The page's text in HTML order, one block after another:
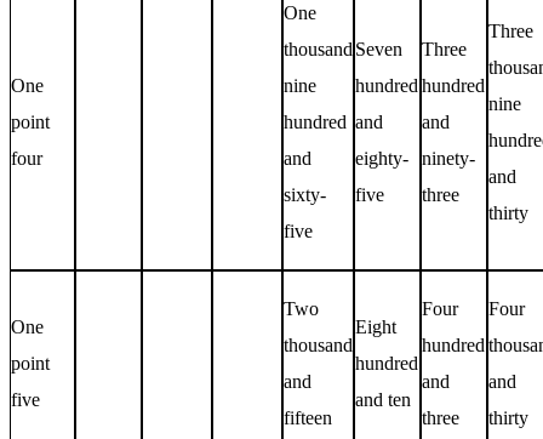
One
point
four
One
thousand
nine
hundred
and
sixty-
five
Seven
hundred
and
eighty-
five
Three
hundred
and
ninety-
three
Three
nine
and
thirty
One
point
five
Two
thousand
and
fifteen
Eight
hundred
and ten
Four
hundred
and
three
Four
and
thirty